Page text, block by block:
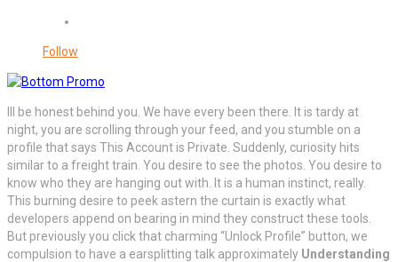
Follow
Ill be honest behind you. We have every been there. It is tardy at
night, you are scrolling through your feed, and you stumble on a
profile that says This Account is Private. Suddenly, curiosity hits
similar to a freight train. You desire to see the photos. You desire to
know who they are hanging out with. It is a human instinct, really.
This burning desire to peek astern the curtain is exactly what
developers append on bearing in mind they construct these tools.
But previously you click that charming “Unlock Profile” button, we
compulsion to have a earsplitting talk approximately Understanding